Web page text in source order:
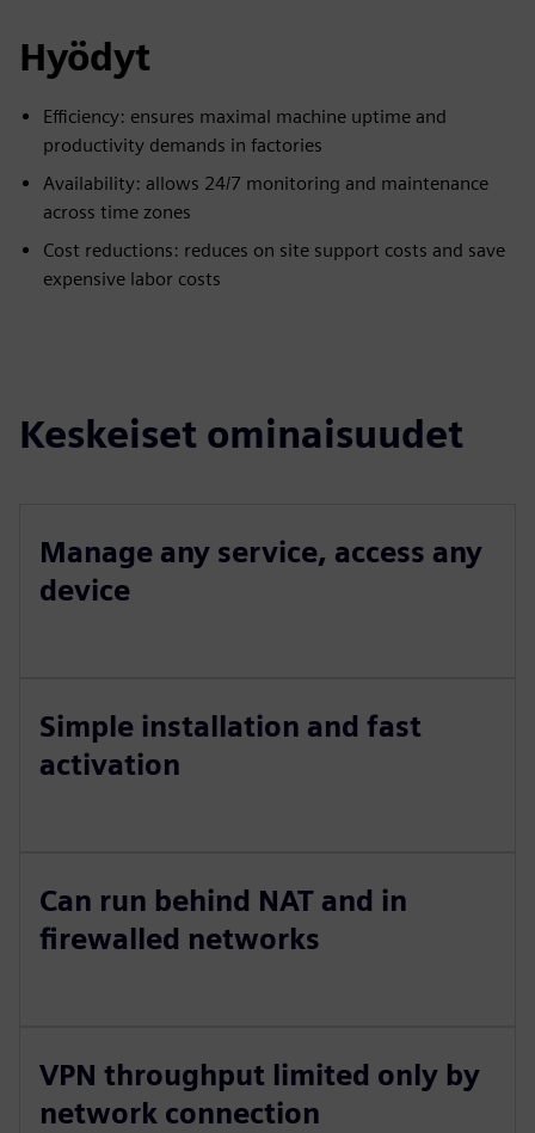
Hyödyt
Efficiency: ensures maximal machine uptime and
productivity demands in factories
Availability: allows 24/7 monitoring and maintenance
across time zones
Cost reductions: reduces on site support costs and save
expensive labor costs
Keskeiset ominaisuudet
Manage any service, access any
device
Simple installation and fast
activation
Can run behind NAT and in
firewalled networks
VPN throughput limited only by
network connection